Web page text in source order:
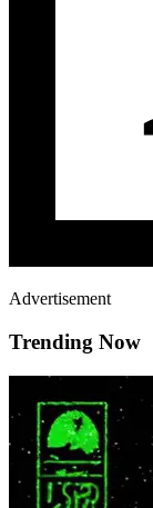
Advertisement
Trending Now